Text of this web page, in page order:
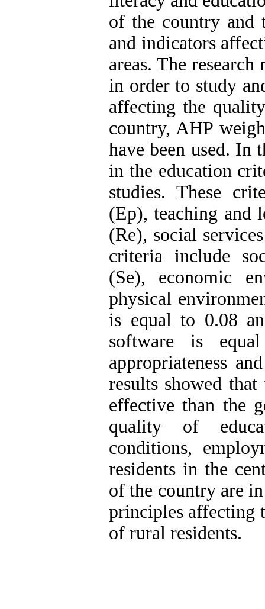
of the country and
and indicators
areas. The
in order to study
affecting the
country, AHP
have been used. In
in the education
studies. These
(Ep), teaching and
(Re), social
criteria include
(Se), economic
physical
is equal to 0.08
software is
appropriateness
results showed
effective than the
quality of
conditions,
residents in the
of the country are
principles affecting
of rural residents.